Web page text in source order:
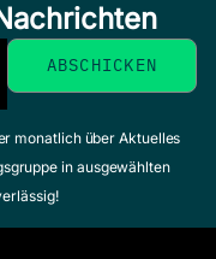
monatlich über Aktuelles
in ausgewählten